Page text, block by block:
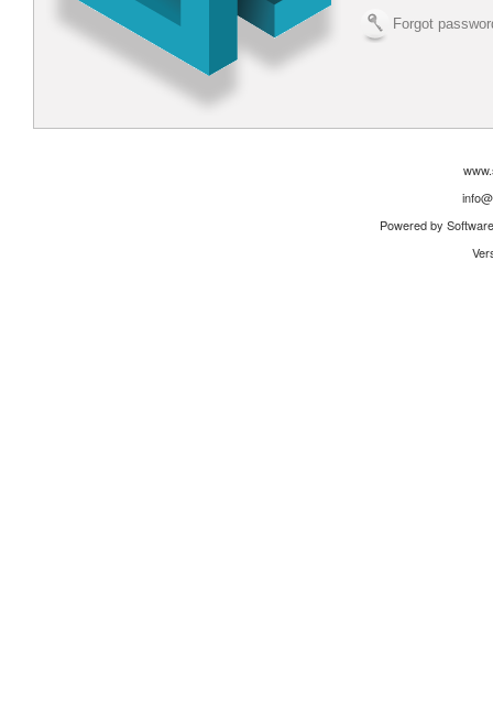
Forgot
Powered by